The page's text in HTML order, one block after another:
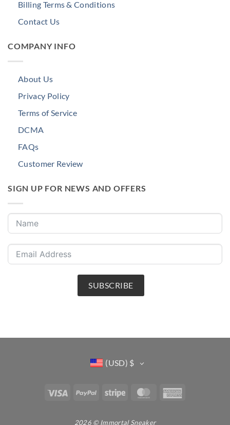
Billing Terms & Conditions
Contact Us
COMPANY INFO
About Us
Privacy Policy
Terms of Service
DCMA
FAQs
Customer Review
SIGN UP FOR NEWS AND OFFERS
SUBSCRIBE
(USD) $
Visa PayPal Stripe MasterCard
2026 © Immortal Sneaker